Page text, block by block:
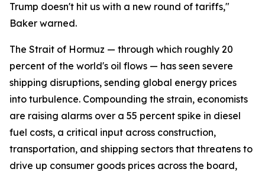
Trump doesn't hit us with a new round of tariffs,"
Baker warned.
The Strait of Hormuz — through which roughly 20
percent of the world's oil flows — has seen severe
shipping disruptions, sending global energy prices
into turbulence. Compounding the strain, economists
are raising alarms over a 55 percent spike in diesel
fuel costs, a critical input across construction,
transportation, and shipping sectors that threatens to
drive up consumer goods prices across the board,